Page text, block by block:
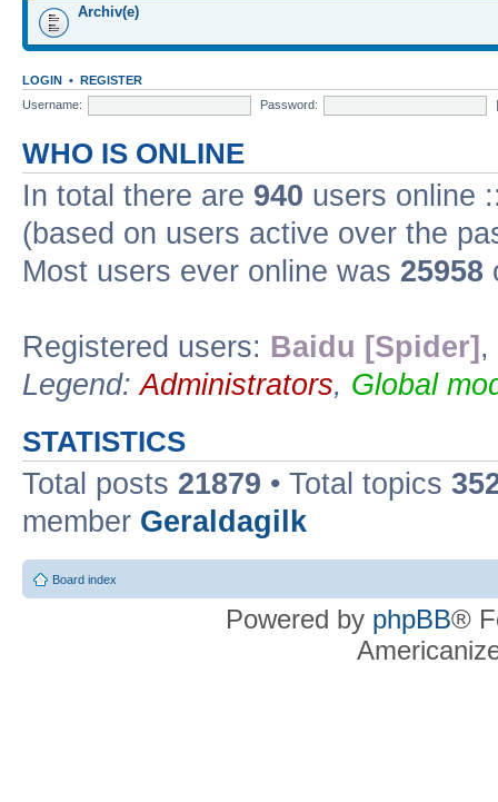
Archiv(e)
LOGIN • REGISTER
Username:
Password:
WHO IS ONLINE
In total there are 940 users online
(based on users active over the
Most users ever online was 25958
Registered users: Baidu [Spider] ,
Legend:Administrators, Global
STATISTICS
Total posts 21879 • Total topics
member Geraldagilk
Board index
Powered by phpBB®